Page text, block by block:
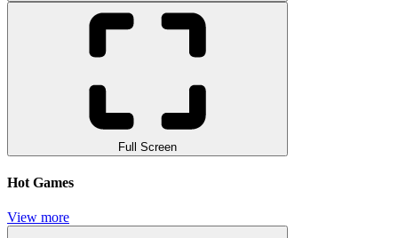
Full Screen
Hot Games
View more